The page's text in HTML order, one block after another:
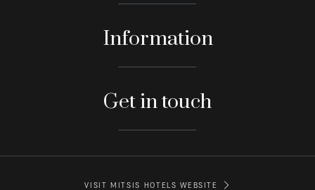
Information
Get in touch
VISIT MITSIS HOTELS WEBSITE